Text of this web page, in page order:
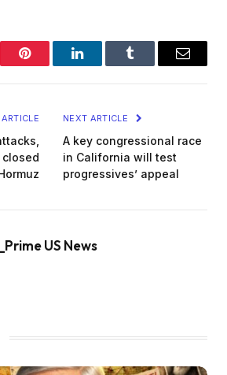
Pinterest LinkedInTumblr Email
NEXT ARTICLE
A key congressional race
in California will test
progressives’ appeal
US News